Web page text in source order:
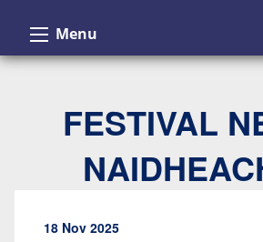
Menu
FESTIVAL
18 Nov 2025